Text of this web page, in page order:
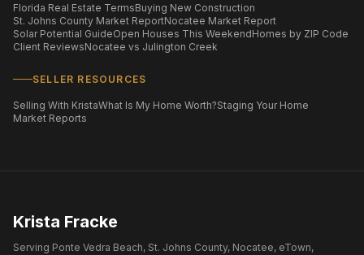
Florida Real Estate TermsBuying New Construction
St. Johns County Market ReportNocatee Market Report
Solar Potential GuideOpen Houses This WeekendHomes by ZIP Code
Client ReviewsNocatee vs Julington Creek
SELLER RESOURCES
Selling With KristaWhat Is My Home Worth?Staging Your Home
Market Reports
Krista Fracke
Serving Ponte Vedra Beach, St. Johns County, Nocatee, eTown,